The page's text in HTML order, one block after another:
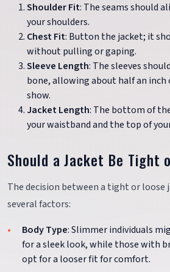
Shoulder Fit: The seams should
your shoulders.
Chest Fit: Button the jacket; it
without pulling or gaping.
Sleeve Length: The sleeves
bone, allowing about half an inch
show.
Jacket Length: The bottom of
your waistband and the top of
Should a Jacket Be Tight
The decision between a tight or loose
several factors:
Body Type: Slimmer individuals
for a sleek look, while those with
opt for a looser fit for comfort.